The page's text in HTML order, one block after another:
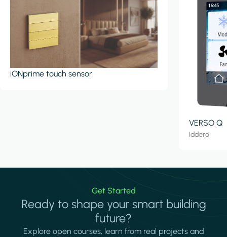
iONprime touch sensor
VERSO Q
Iddero
Get Started
Ready to shape your smart building
future?
Explore open courses, learn from real projects and